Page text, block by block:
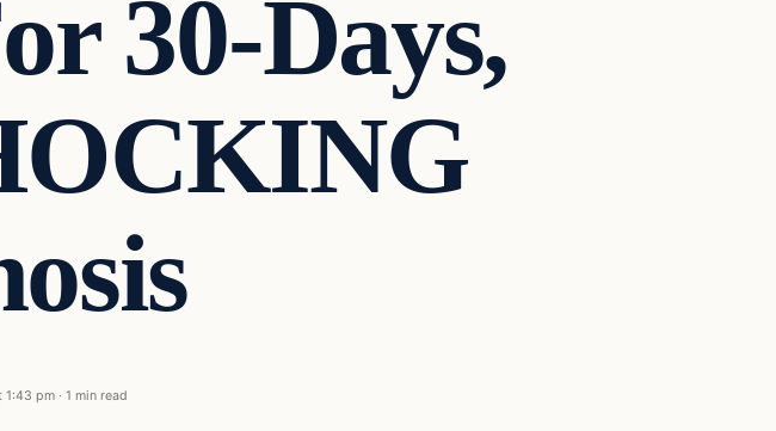
30-Days,
1:43 pm · 1 min read